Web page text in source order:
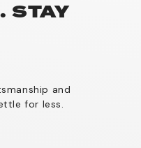
STAY
and
for less.